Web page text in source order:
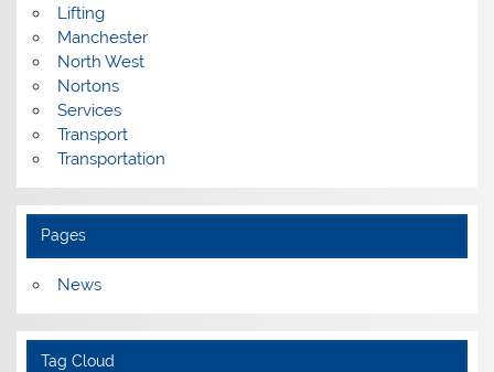
Lifting
Manchester
North West
Nortons
Services
Transport
Transportation
Pages
News
Tag Cloud